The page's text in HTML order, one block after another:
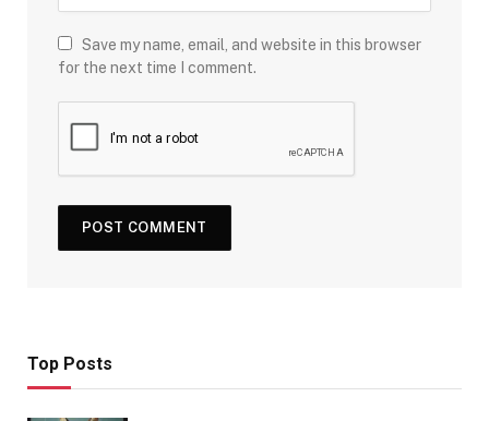
Save my name, email, and website in this browser
for the next time I comment.
Top Posts